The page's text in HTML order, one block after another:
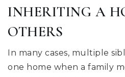
INHERITING A
OTHERS
In many cases, multiple
one home when a family